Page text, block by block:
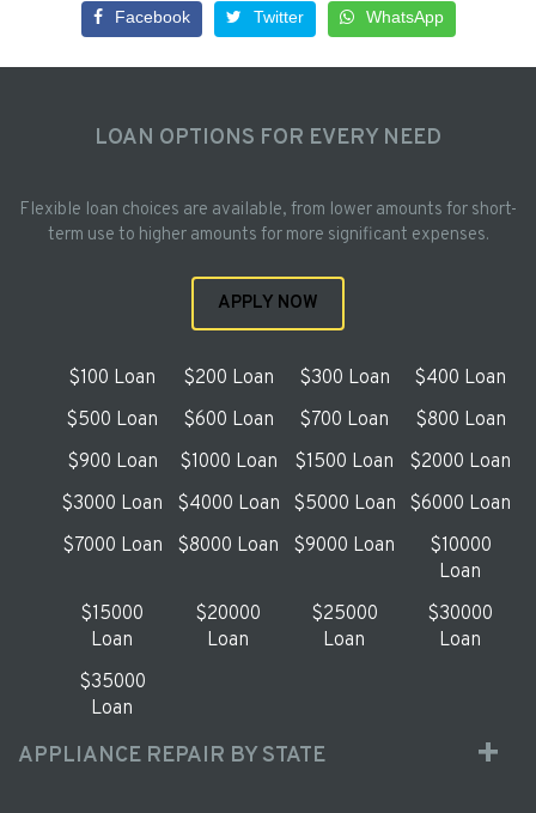
Facebook Twitter WhatsApp
LOAN OPTIONS FOR EVERY NEED
Flexible loan choices are available, from lower amounts for short-
term use to higher amounts for more significant expenses.
APPLY NOW
$100 Loan $200 Loan $300 Loan
$400 Loan
$500 Loan
$600 Loan $700 Loan
$800 Loan
$900 Loan
$1000 Loan $1500 Loan
$2000 Loan
$3000 Loan
$4000 Loan $5000 Loan
$6000 Loan
$7000 Loan
$8000 Loan $9000 Loan
$10000
Loan
$15000
Loan
$20000
Loan
$25000
Loan
$30000
Loan
$35000
Loan
APPLIANCE REPAIR BY STATE